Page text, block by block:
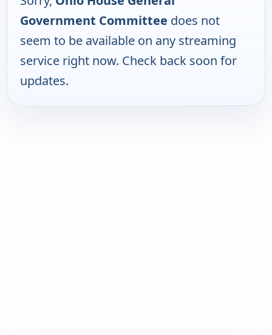
Government Committee does not
seem to be available on any streaming
service right now. Check back soon for
updates.